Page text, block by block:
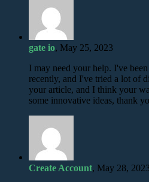
gate io, May 25, 2023
I may need your help. I've
recently, and I've tried a lot of
your article, and I think your
some innovative ideas, thank
Create Account, May 28, 2023